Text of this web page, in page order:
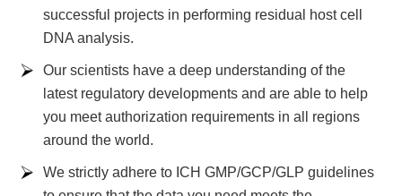
successful projects in performing residual host cell
DNA analysis.
Our scientists have a deep understanding of the
latest regulatory developments and are able to help
you meet authorization requirements in all regions
around the world.
We strictly adhere to ICH GMP/GCP/GLP guidelines